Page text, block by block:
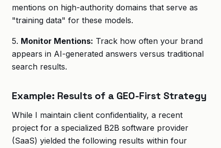
mentions on high-authority domains that serve as
"training data" for these models.
5. Monitor Mentions: Track how often your brand
appears in AI-generated answers versus traditional
search results.
Example: Results of a GEO-First Strategy
While I maintain client confidentiality, a recent
project for a specialized B2B software provider
(SaaS) yielded the following results within four